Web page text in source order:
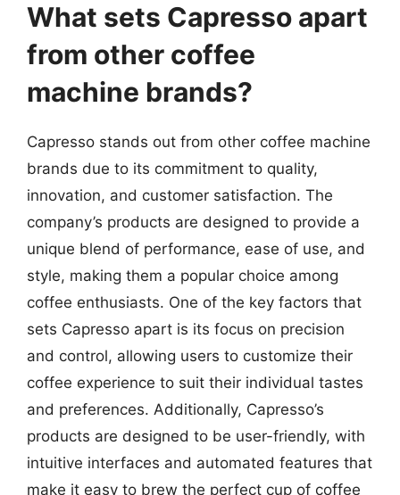
What sets Capresso apart
from other coffee
machine brands?
Capresso stands out from other coffee machine
brands due to its commitment to quality,
innovation, and customer satisfaction. The
company’s products are designed to provide a
unique blend of performance, ease of use, and
style, making them a popular choice among
coffee enthusiasts. One of the key factors that
sets Capresso apart is its focus on precision
and control, allowing users to customize their
coffee experience to suit their individual tastes
and preferences. Additionally, Capresso’s
products are designed to be user-friendly, with
intuitive interfaces and automated features that
make it easy to brew the perfect cup of coffee